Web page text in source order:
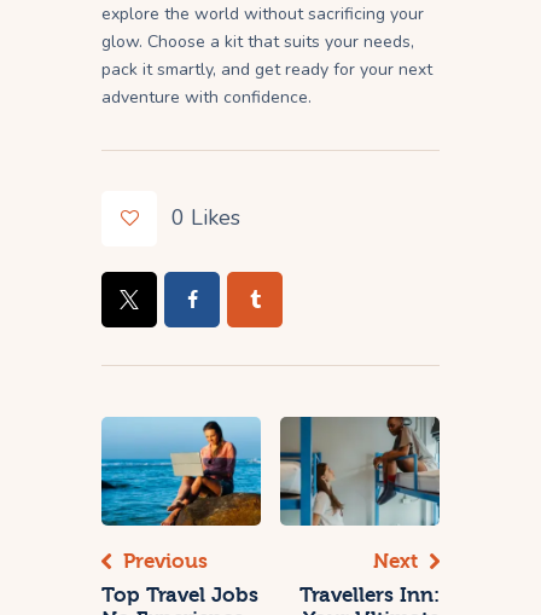
explore the world without sacrificing your
glow. Choose a kit that suits your needs,
pack it smartly, and get ready for your next
adventure with confidence.
0 Likes
Previous
Top Travel Jobs
Next
Travellers Inn: